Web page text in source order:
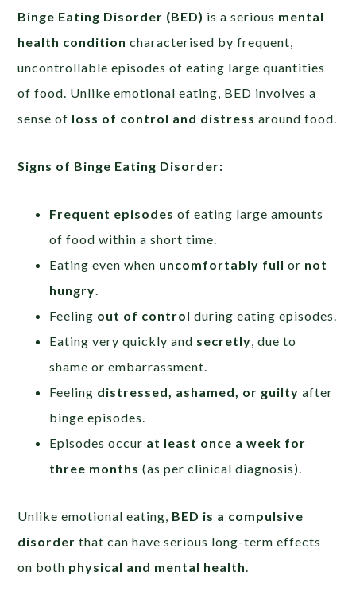
Binge Eating Disorder (BED) is a serious mental
health condition characterised by frequent,
uncontrollable episodes of eating large quantities
of food. Unlike emotional eating, BED involves a
sense of loss of control and distress around food.
Signs of Binge Eating Disorder:
Frequent episodes of eating large amounts
of food within a short time.
Eating even when uncomfortably full or not
hungry.
Feeling out of control during eating episodes.
Eating very quickly and secretly, due to
shame or embarrassment.
Feeling distressed, ashamed, or guilty after
binge episodes.
Episodes occur at least once a week for
three months (as per clinical diagnosis).
Unlike emotional eating, BED is a compulsive
disorder that can have serious long-term effects
on both physical and mental health.